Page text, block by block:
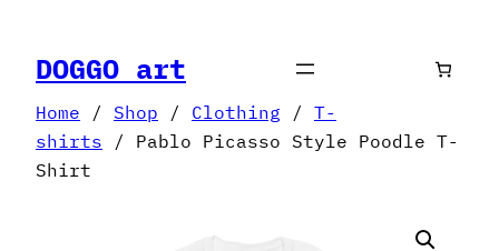
content
DOGGO art
Home / Shop / Clothing / T-
shirts / Pablo Picasso Style Poodle T-
Shirt